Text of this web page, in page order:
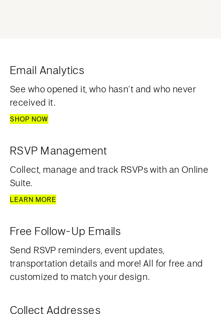
Email Analytics
See who opened it, who hasn’t and who never
received it.
SHOP NOW
RSVP Management
Collect, manage and track RSVPs with an Online
Suite.
LEARN MORE
Free Follow-Up Emails
Send RSVP reminders, event updates,
transportation details and more! All for free and
customized to match your design.
Collect Addresses